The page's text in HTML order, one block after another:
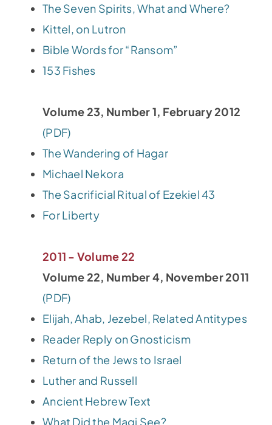
The Seven Spirits, What and Where?
Kittel, on Lutron
Bible Words for “Ransom”
153 Fishes
Volume 23, Number 1, February 2012
(PDF)
The Wandering of Hagar
Michael Nekora
The Sacrificial Ritual of Ezekiel 43
For Liberty
2011 - Volume 22
Volume 22, Number 4, November 2011
(PDF)
Elijah, Ahab, Jezebel, Related Antitypes
Reader Reply on Gnosticism
Return of the Jews to Israel
Luther and Russell
Ancient Hebrew Text
What Did the Magi See?